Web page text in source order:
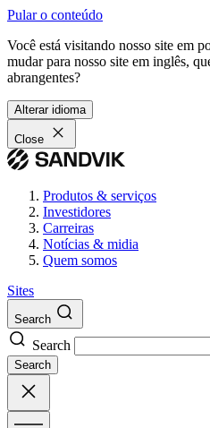
Pular o conteúdo
Você está visitando nosso site em
mudar para nosso site em inglês,
abrangentes?
Alterar idioma
Close
Produtos & serviços
Investidores
Carreiras
Notícias & midia
Quem somos
Sites
Search
Search
Search